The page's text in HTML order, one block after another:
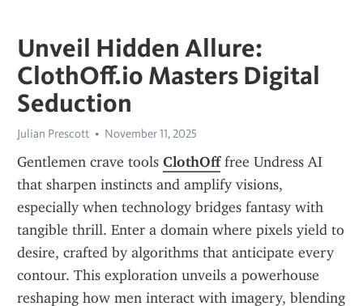
Unveil Hidden Allure:
ClothOff.io Masters Digital
Seduction
Julian Prescott November 11, 2025
Gentlemen crave tools ClothOff free Undress AI
that sharpen instincts and amplify visions,
especially when technology bridges fantasy with
tangible thrill. Enter a domain where pixels yield to
desire, crafted by algorithms that anticipate every
contour. This exploration unveils a powerhouse
reshaping how men interact with imagery, blending